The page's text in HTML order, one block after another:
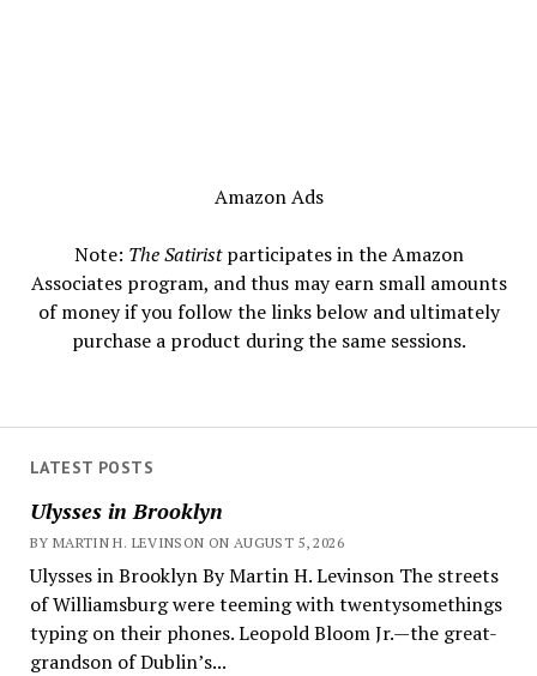
LATEST POSTS
Ulysses in Brooklyn
BY MARTIN H. LEVINSON ON AUGUST 5, 2026
Ulysses in Brooklyn By Martin H. Levinson The streets
of Williamsburg were teeming with twentysomethings
typing on their phones. Leopold Bloom Jr.—the great-
grandson of Dublin’s...
Amazon Ads
Note: The Satiristparticipates in the Amazon
Associates program, and thus may earn small amounts
of money if you follow the links below and ultimately
purchase a product during the same sessions.